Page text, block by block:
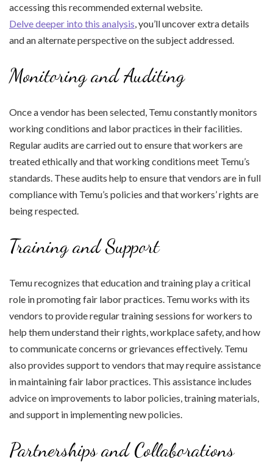
accessing this recommended external website.
Delve deeper into this analysis , you’ll uncover extra details
and an alternate perspective on the subject addressed.
Monitoring and Auditing
Once a vendor has been selected, Temu constantly monitors
working conditions and labor practices in their facilities.
Regular audits are carried out to ensure that workers are
treated ethically and that working conditions meet Temu’s
standards. These audits help to ensure that vendors are in full
compliance with Temu’s policies and that workers’ rights are
being respected.
Training and Support
Temu recognizes that education and training play a critical
role in promoting fair labor practices. Temu works with its
vendors to provide regular training sessions for workers to
help them understand their rights, workplace safety, and how
to communicate concerns or grievances effectively. Temu
also provides support to vendors that may require assistance
in maintaining fair labor practices. This assistance includes
advice on improvements to labor policies, training materials,
and support in implementing new policies.
Partnerships and Collaborations